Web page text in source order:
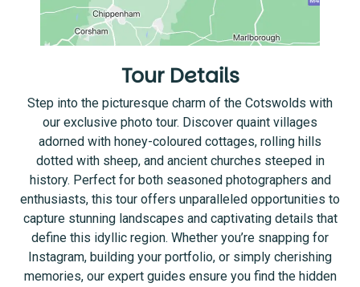
Tour Details
Step into the picturesque charm of the Cotswolds with
our exclusive photo tour. Discover quaint villages
adorned with honey-coloured cottages, rolling hills
dotted with sheep, and ancient churches steeped in
history. Perfect for both seasoned photographers and
enthusiasts, this tour offers unparalleled opportunities to
capture stunning landscapes and captivating details that
define this idyllic region. Whether you’re snapping for
Instagram, building your portfolio, or simply cherishing
memories, our expert guides ensure you find the hidden